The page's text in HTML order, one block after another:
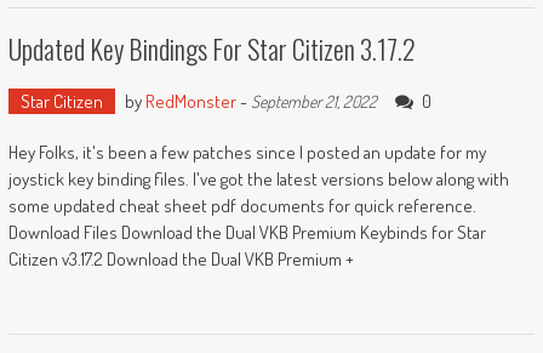
Updated Key Bindings For Star Citizen 3.17.2
Star Citizen by RedMonster- September 21, 2022 0
Hey Folks, it's been a few patches since I posted an update for my
joystick key binding files. I've got the latest versions below along with
some updated cheat sheet pdf documents for quick reference.
Download Files Download the Dual VKB Premium Keybinds for Star
Citizen v3.17.2 Download the Dual VKB Premium +